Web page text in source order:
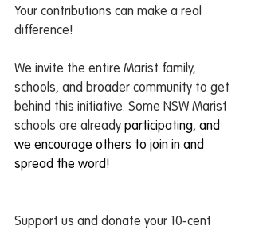
Your contributions can make a real
difference!
We invite the entire Marist family,
schools, and broader community to get
behind this initiative. Some NSW Marist
schools are already participating, and
we encourage others to join in and
spread the word!
Support us and donate your 10-cent